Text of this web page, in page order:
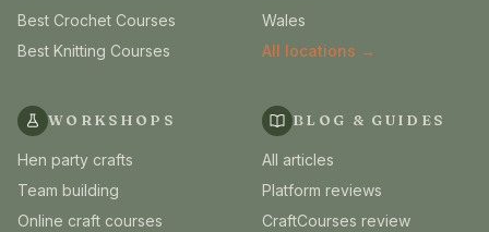
Best Crochet Courses
Best Knitting Courses
Wales
All locations →
WORKSHOPS
Hen party crafts
Team building
Online craft courses
BLOG & GUIDES
All articles
Platform reviews
CraftCourses review